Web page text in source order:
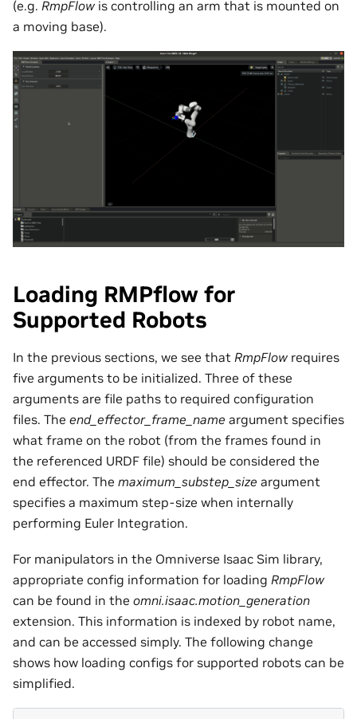
(e.g. RmpFlow is controlling an arm that is mounted on
a moving base).
Loading RMPflow for
Supported Robots
In the previous sections, we see that RmpFlow requires
five arguments to be initialized. Three of these
arguments are file paths to required configuration
files. The end_effector_frame_name argument specifies
what frame on the robot (from the frames found in
the referenced URDF file) should be considered the
end effector. The maximum_substep_size argument
specifies a maximum step-size when internally
performing Euler Integration.
For manipulators in the Omniverse Isaac Sim library,
appropriate config information for loading RmpFlow
can be found in the omni.isaac.motion_generation
extension. This information is indexed by robot name,
and can be accessed simply. The following change
shows how loading configs for supported robots can be
simplified.